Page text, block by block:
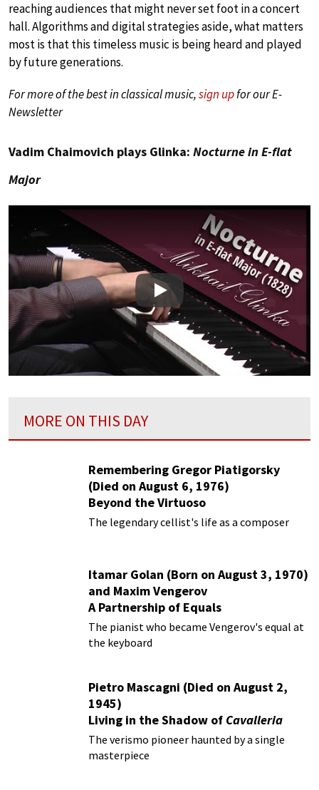
reaching audiences that might never set foot in a concert
hall. Algorithms and digital strategies aside, what matters
most is that this timeless music is being heard and played
by future generations.
For more of the best in classical music,sign upfor our E-
Newsletter
Vadim Chaimovich plays Glinka: Nocturne in E-flat
Major
Play
MORE ON THIS DAY
Remembering Gregor Piatigorsky
(Died on August 6, 1976)
Beyond the Virtuoso
The legendary cellist's life as a composer
Itamar Golan (Born on August 3, 1970)
and Maxim Vengerov
A Partnership of Equals
The pianist who became Vengerov's equal at
the keyboard
Pietro Mascagni (Died on August 2,
1945)
Living in the Shadow of Cavalleria
Rusticana
The verismo pioneer haunted by a single
masterpiece